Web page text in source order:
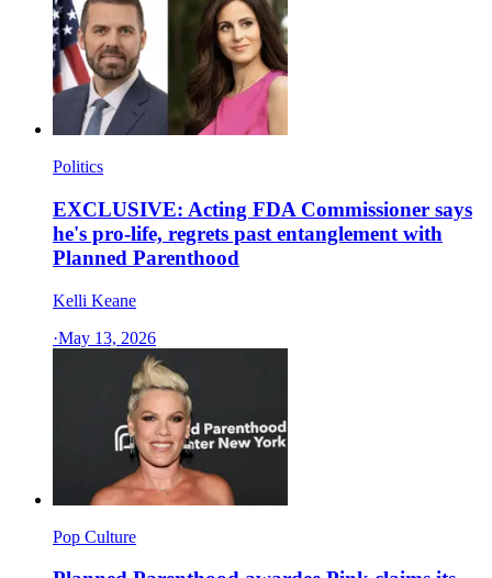
Politics
EXCLUSIVE: Acting FDA Commissioner says
he's pro-life, regrets past entanglement with
Planned Parenthood
Kelli Keane
·May 13, 2026
Pop Culture